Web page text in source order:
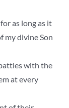
as long as it
my divine Son
with the
at every